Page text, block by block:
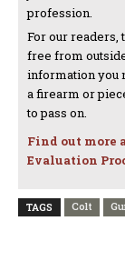
profession.
For our readers,
free from
information you
a firearm or
to pass on.
Find out more
Evaluation
TAGS Colt